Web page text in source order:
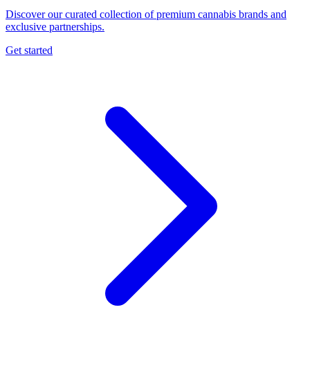
Discover our curated collection of premium cannabis brands and
exclusive partnerships.
Get started